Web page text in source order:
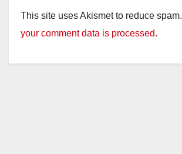
This site uses Akismet to reduce spam.
your comment data is processed.